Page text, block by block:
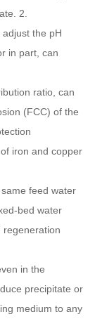
2.
the pH
in part, can
ratio, can
(FCC) of the
iron and copper
feed water
bed water
regeneration
in the
precipitate or
medium to any